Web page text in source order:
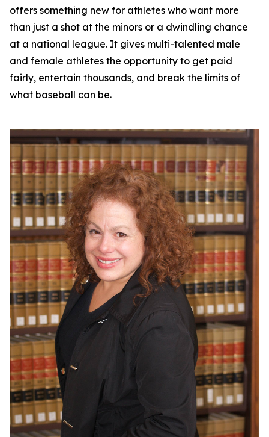
offers something new for athletes who want more
than just a shot at the minors or a dwindling chance
at a national league. It gives multi-talented male
and female athletes the opportunity to get paid
fairly, entertain thousands, and break the limits of
what baseball can be.